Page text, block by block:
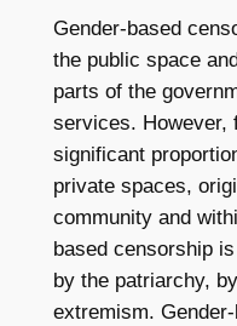
Gender-based
the public space
parts of the
services. However,
significant
private spaces,
community and
based censorship
by the patriarchy,
extremism.